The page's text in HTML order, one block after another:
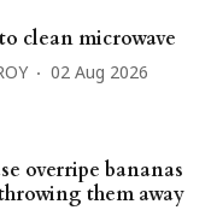
clean microwave
02 Aug 2026
overripe bananas
them away